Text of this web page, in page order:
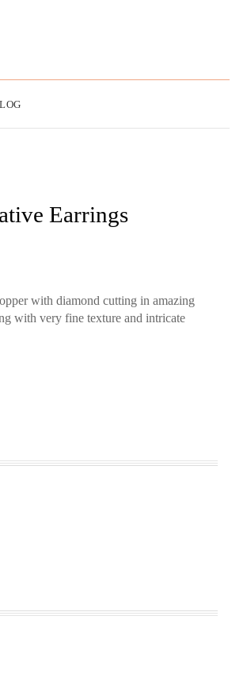
Earrings
with diamond cutting in amazing
with very fine texture and intricate